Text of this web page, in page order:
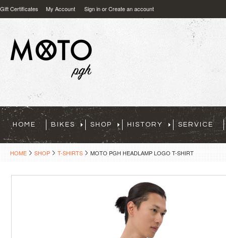
Gift Certificates My Account Sign inorCreate an account
HOME BIKES SHOP HISTORY SERVICE
HOME SHOP T-SHIRTS MOTO PGH HEADLAMP LOGO T-SHIRT